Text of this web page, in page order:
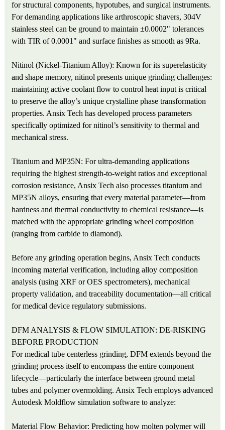
for structural components, hypotubes, and surgical instruments.
For demanding applications like arthroscopic shavers, 304V
stainless steel can be ground to maintain ±0.0002" tolerances
with TIR of 0.0001" and surface finishes as smooth as 9Ra.
Nitinol (Nickel-Titanium Alloy): Known for its superelasticity
and shape memory, nitinol presents unique grinding challenges:
maintaining active coolant flow to control heat input is critical
to preserve the alloy’s unique crystalline phase transformation
properties. Ansix Tech has developed process parameters
specifically optimized for nitinol’s sensitivity to thermal and
mechanical stress.
Titanium and MP35N: For ultra-demanding applications
requiring the highest strength-to-weight ratios and exceptional
corrosion resistance, Ansix Tech also processes titanium and
MP35N alloys, ensuring that every material parameter—from
hardness and thermal conductivity to chemical resistance—is
matched with the appropriate grinding wheel composition
(ranging from carbide to diamond).
Before any grinding operation begins, Ansix Tech conducts
incoming material verification, including alloy composition
analysis (using XRF or OES spectrometers), mechanical
property validation, and traceability documentation—all critical
for medical device regulatory submissions.
DFM ANALYSIS & FLOW SIMULATION: DE-RISKING
BEFORE PRODUCTION
For medical tube centerless grinding, DFM extends beyond the
grinding process itself to encompass the entire component
lifecycle—particularly the interface between ground metal
tubes and polymer overmolding. Ansix Tech employs advanced
Autodesk Moldflow simulation software to analyze:
Material Flow Behavior: Predicting how molten polymer will